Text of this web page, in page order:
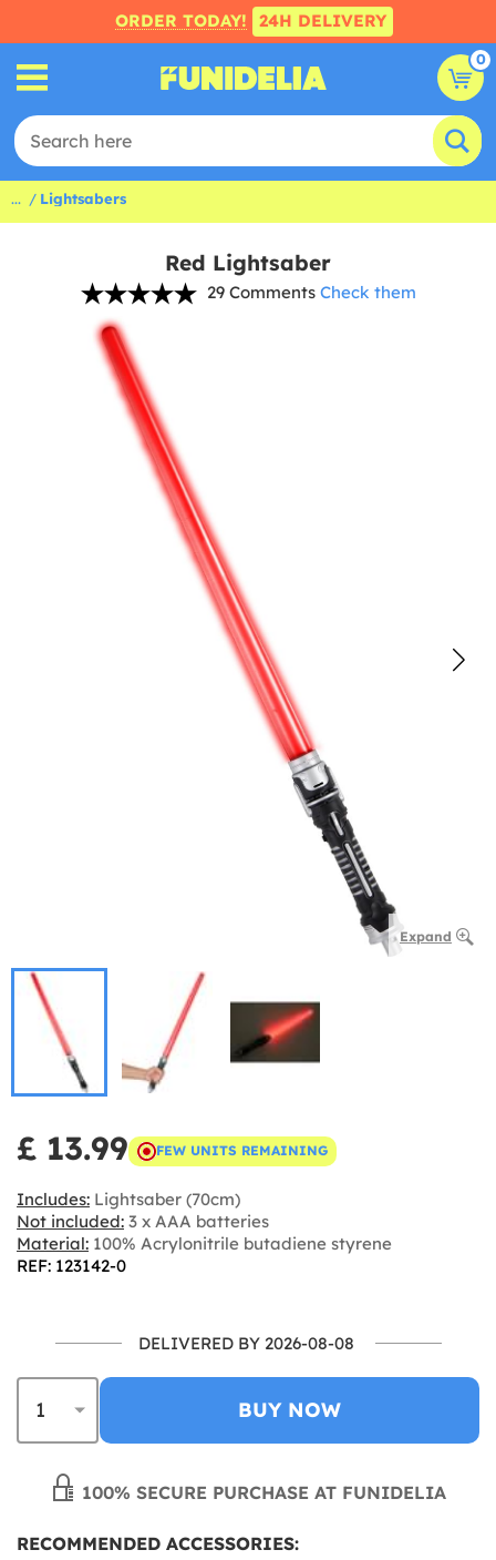
ORDER TODAY! 24H DELIVERY
0
... Lightsabers
Red Lightsaber
29 Comments Check them
Expand
£ 13.99 FEW UNITS REMAINING
Includes: Lightsaber (70cm)
Not included: 3 x AAA batteries
Material: 100% Acrylonitrile butadiene styrene
REF: 123142-0
DELIVERED BY 2026-08-08
BUY NOW
100% SECURE PURCHASE AT FUNIDELIA
RECOMMENDED ACCESSORIES: